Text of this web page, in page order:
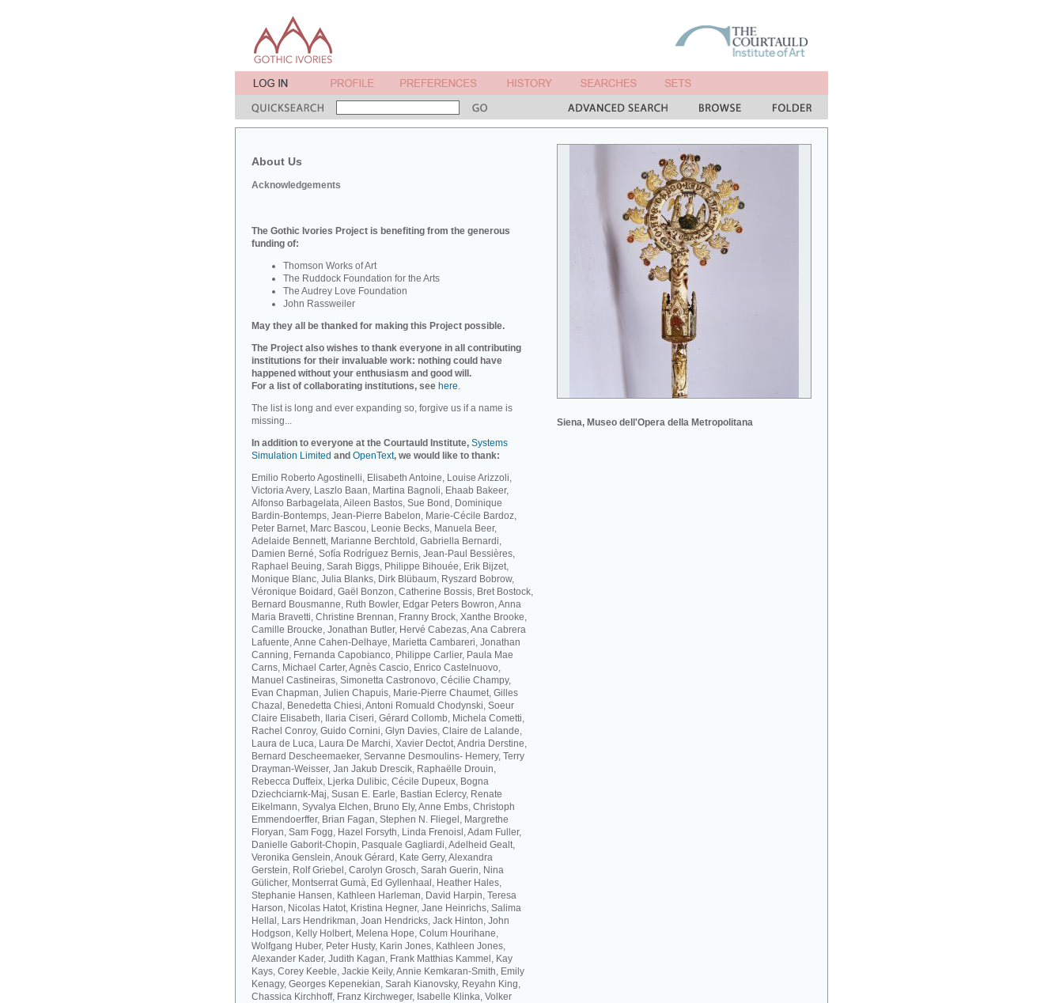
About Us
Acknowledgements
Siena, Museo dell'Opera della Metropolitana
The Gothic Ivories Project is benefiting from the generous
funding of:
Thomson Works of Art
The Ruddock Foundation for the Arts
The Audrey Love Foundation
John Rassweiler
May they all be thanked for making this Project possible.
The Project also wishes to thank everyone in all contributing
institutions for their invaluable work: nothing could have
happened without your enthusiasm and good will.
For a list of collaborating institutions, see here.
The list is long and ever expanding so, forgive us if a name is
missing...
In addition to everyone at the Courtauld Institute, Systems
Simulation Limited and OpenText, we would like to thank:
Emilio Roberto Agostinelli, Elisabeth Antoine, Louise Arizzoli,
Victoria Avery, Laszlo Baan, Martina Bagnoli, Ehaab Bakeer,
Alfonso Barbagelata, Aileen Bastos, Sue Bond, Dominique
Bardin-Bontemps, Jean-Pierre Babelon, Marie-Cécile Bardoz,
Peter Barnet, Marc Bascou, Leonie Becks, Manuela Beer,
Adelaide Bennett, Marianne Berchtold, Gabriella Bernardi,
Damien Berné, Sofía Rodríguez Bernis, Jean-Paul Bessières,
Raphael Beuing, Sarah Biggs, Philippe Bihouée, Erik Bijzet,
Monique Blanc, Julia Blanks, Dirk Blübaum, Ryszard Bobrow,
Véronique Boidard, Gaël Bonzon, Catherine Bossis, Bret Bostock,
Bernard Bousmanne, Ruth Bowler, Edgar Peters Bowron, Anna
Maria Bravetti, Christine Brennan, Franny Brock, Xanthe Brooke,
Camille Broucke, Jonathan Butler, Hervé Cabezas, Ana Cabrera
Lafuente, Anne Cahen-Delhaye, Marietta Cambareri, Jonathan
Canning, Fernanda Capobianco, Philippe Carlier, Paula Mae
Carns, Michael Carter, Agnès Cascio, Enrico Castelnuovo,
Manuel Castineiras, Simonetta Castronovo, Cécilie Champy,
Evan Chapman, Julien Chapuis, Marie-Pierre Chaumet, Gilles
Chazal, Benedetta Chiesi, Antoni Romuald Chodynski, Soeur
Claire Elisabeth, Ilaria Ciseri, Gérard Collomb, Michela Cometti,
Rachel Conroy, Guido Cornini, Glyn Davies, Claire de Lalande,
Laura de Luca, Laura De Marchi, Xavier Dectot, Andria Derstine,
Bernard Descheemaeker, Servanne Desmoulins- Hemery, Terry
Drayman-Weisser, Jan Jakub Drescik, Raphaëlle Drouin,
Rebecca Duffeix, Ljerka Dulibic, Cécile Dupeux, Bogna
Dziechciarnk-Maj, Susan E. Earle, Bastian Eclercy, Renate
Eikelmann, Syvalya Elchen, Bruno Ely, Anne Embs, Christoph
Emmendoerffer, Brian Fagan, Stephen N. Fliegel, Margrethe
Floryan, Sam Fogg, Hazel Forsyth, Linda Frenoisl, Adam Fuller,
Danielle Gaborit-Chopin, Pasquale Gagliardi, Adelheid Gealt,
Veronika Genslein, Anouk Gérard, Kate Gerry, Alexandra
Gerstein, Rolf Griebel, Carolyn Grosch, Sarah Guerin, Nina
Gülicher, Montserrat Gumà, Ed Gyllenhaal, Heather Hales,
Stephanie Hansen, Kathleen Harleman, David Harpin, Teresa
Harson, Nicolas Hatot, Kristina Hegner, Jane Heinrichs, Salima
Hellal, Lars Hendrikman, Joan Hendricks, Jack Hinton, John
Hodgson, Kelly Holbert, Melena Hope, Colum Hourihane,
Wolfgang Huber, Peter Husty, Karin Jones, Kathleen Jones,
Alexander Kader, Judith Kagan, Frank Matthias Kammel, Kay
Kays, Corey Keeble, Jackie Keily, Annie Kemkaran-Smith, Emily
Kenagy, Georges Kepenekian, Sarah Kianovsky, Reyahn King,
Chassica Kirchhoff, Franz Kirchweger, Isabelle Klinka, Volker